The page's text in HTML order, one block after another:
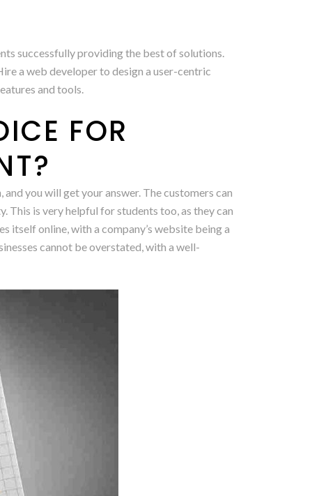
successfully providing the best of solutions.
a web developer to design a user-centric
and tools.
FOR
you will get your answer. The customers can
This is very helpful for students too, as they can
itself online, with a company’s website being a
cannot be overstated, with a well-